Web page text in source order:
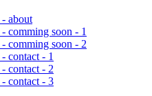
about
comming soon - 1
comming soon - 2
contact - 1
contact - 2
contact - 3